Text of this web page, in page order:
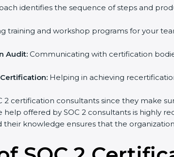
identifies the sequence of steps and
training and workshop programs for your
Audit: Communicating with certification
Helping in achieving
2 certification consultants since they make
help offered by SOC 2 consultants is highly
their knowledge ensures that the